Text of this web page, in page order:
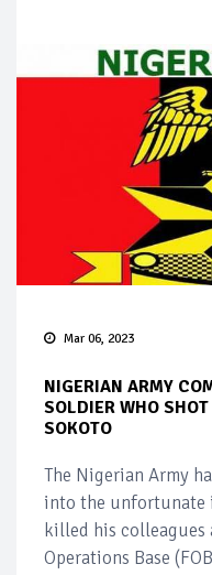
Mar 06, 2023
NIGERIAN ARMY
SOLDIER WHO
SOKOTO
The Nigerian Army
into the unfortunate
killed his colleagues
Operations Base